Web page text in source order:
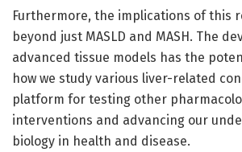
Furthermore, the implications of this
beyond just MASLD and MASH. The
advanced tissue models has the
how we study various liver-related
platform for testing other
interventions and advancing our
biology in health and disease.